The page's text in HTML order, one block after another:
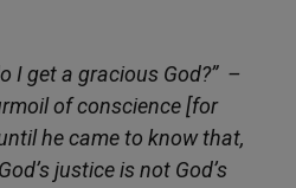
I get a gracious God?” –
of conscience [for
he came to know that,
justice is not God’s